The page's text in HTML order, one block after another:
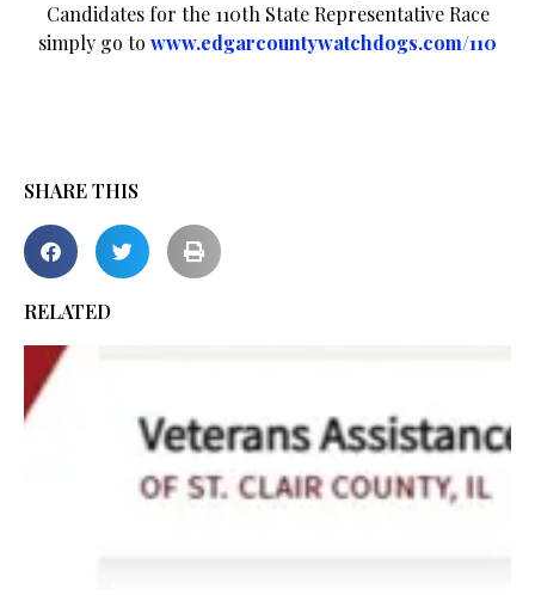
Candidates for the 110th State Representative Race
simply go to www.edgarcountywatchdogs.com/110
SHARE THIS
RELATED